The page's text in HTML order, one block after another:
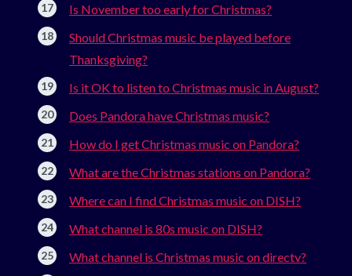
Is November too early for Christmas?
Should Christmas music be played before
Thanksgiving?
Is it OK to listen to Christmas music in August?
Does Pandora have Christmas music?
How do I get Christmas music on Pandora?
What are the Christmas stations on Pandora?
Where can I find Christmas music on DISH?
What channel is 80s music on DISH?
What channel is Christmas music on directv?